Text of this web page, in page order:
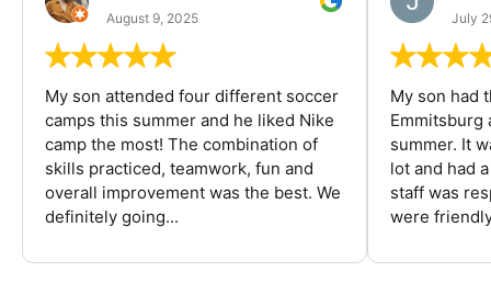
August 9, 2025
My son attended four different soccer
camps this summer and he liked Nike
camp the most! The combination of
skills practiced, teamwork, fun and
overall improvement was the best. We
definitely going...
July
My son had
Emmitsburg
summer. It
lot and had
staff was
were